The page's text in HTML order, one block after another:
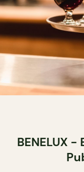
BENELUX